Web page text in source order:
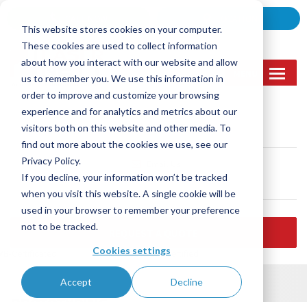
This website stores cookies on your computer.
These cookies are used to collect information
about how you interact with our website and allow
us to remember you. We use this information in
order to improve and customize your browsing
experience and for analytics and metrics about our
visitors both on this website and other media. To
find out more about the cookies we use, see our
Privacy Policy.
If you decline, your information won’t be tracked
when you visit this website. A single cookie will be
used in your browser to remember your preference
not to be tracked.
Cookies settings
Accept Decline
content
Call Us
(905) 362-2007
sales@lasernett.ca
ISO 9001:2015 certified